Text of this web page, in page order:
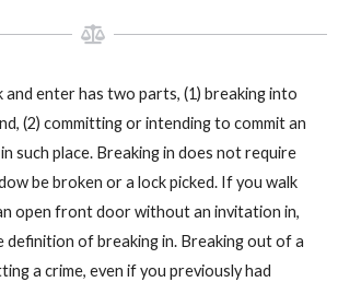
and enter has two parts, (1) breaking into
(2) committing or intending to commit an
such place. Breaking in does not require
be broken or a lock picked. If you walk
open front door without an invitation in,
definition of breaking in. Breaking out of a
a crime, even if you previously had